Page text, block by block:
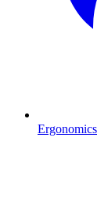
Ergonomics